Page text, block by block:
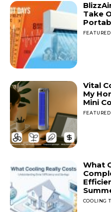
Take
FEATURED
Vital
My
Mini
FEATURED
What
COOLING